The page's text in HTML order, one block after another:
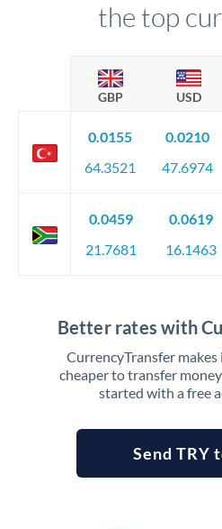
the top
GBP USD
0.0155
64.3521
0.0210
47.6974
0.0459
21.7681
0.0619
16.1463
Better rates with
CurrencyTransfer makes
cheaper to transfer
started with a free
Send TRY